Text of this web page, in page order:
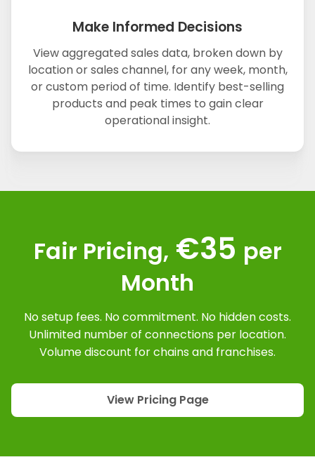
Make Informed Decisions
View aggregated sales data, broken down by
location or sales channel, for any week, month,
or custom period of time. Identify best-selling
products and peak times to gain clear
operational insight.
Fair Pricing, €35 per
Month
No setup fees. No commitment. No hidden costs.
Unlimited number of connections per location.
Volume discount for chains and franchises.
View Pricing Page